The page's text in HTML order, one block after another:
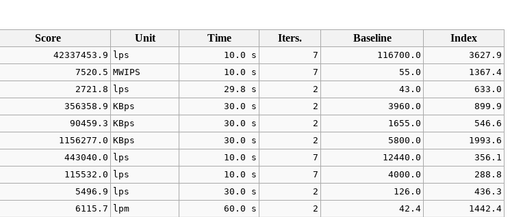
Score Unit Time Iters. Baseline
Index
42337453.9 lps 10.0 s 7 116700.0 3627.9
7520.5 MWIPS 10.0 s 7 55.0 1367.4
2721.8 lps 29.8 s 2 43.0 633.0
356358.9 KBps 30.0 s 2 3960.0 899.9
90459.3 KBps 30.0 s 2 1655.0 546.6
1156277.0 KBps 30.0 s 2 5800.0 1993.6
443040.0 lps 10.0 s 7 12440.0 356.1
115532.0 lps 10.0 s 7 4000.0 288.8
5496.9 lps 30.0 s 2 126.0 436.3
6115.7 lpm 60.0 s 2 42.4 1442.4